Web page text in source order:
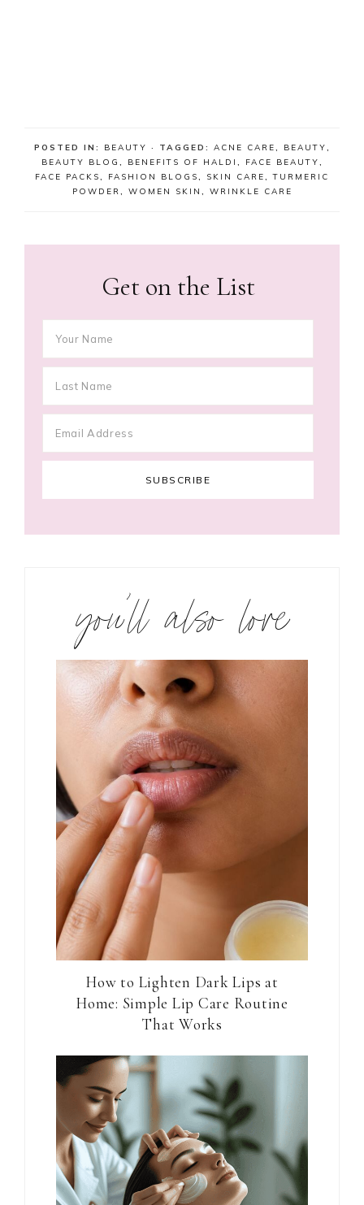
POSTED IN: BEAUTY · TAGGED: ACNE CARE, BEAUTY,
BEAUTY BLOG , BENEFITS OF HALDI , FACE BEAUTY,
FACE PACKS, FASHION BLOGS, SKIN CARE,TURMERIC
POWDER, WOMEN SKIN , WRINKLE CARE
Get on the List
you’ll also love
How to Lighten Dark Lips at
Home: Simple Lip Care Routine
That Works